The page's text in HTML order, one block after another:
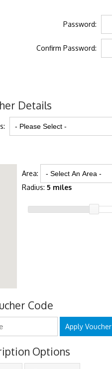
Password:
Confirm Password:
Details
Area:
Radius: 5 miles
Code
Apply Voucher
Options